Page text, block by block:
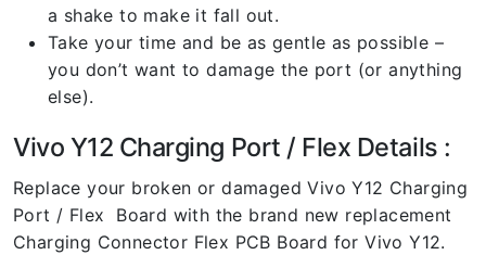
a shake to make it fall out.
Take your time and be as gentle as possible –
you don’t want to damage the port (or anything
else).
Vivo Y12 Charging Port / Flex Details :
Replace your broken or damaged Vivo Y12 Charging
Port / Flex Board with the brand new replacement
Charging Connector Flex PCB Board for Vivo Y12.